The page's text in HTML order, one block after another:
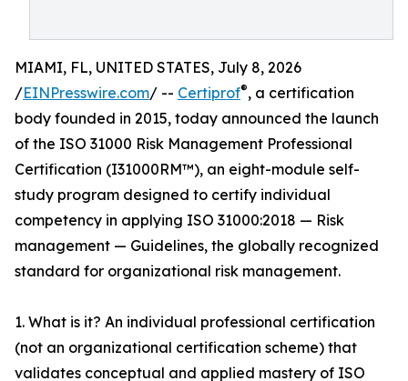
MIAMI, FL, UNITED STATES, July 8, 2026
/EINPresswire.com/ -- Certiprof®, a certification
body founded in 2015, today announced the launch
of the ISO 31000 Risk Management Professional
Certification (I31000RM™), an eight-module self-
study program designed to certify individual
competency in applying ISO 31000:2018 — Risk
management — Guidelines, the globally recognized
standard for organizational risk management.
1. What is it? An individual professional certification
(not an organizational certification scheme) that
validates conceptual and applied mastery of ISO